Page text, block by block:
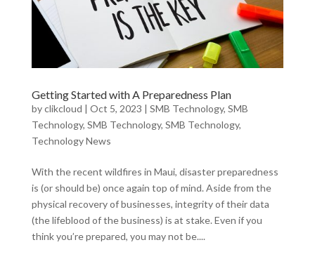
Getting Started with A Preparedness Plan
byclikcloud | Oct 5, 2023 | SMB Technology, SMB
Technology, SMB Technology, SMB Technology,
Technology News
With the recent wildfires in Maui, disaster preparedness
is (or should be) once again top of mind. Aside from the
physical recovery of businesses, integrity of their data
(the lifeblood of the business) is at stake. Even if you
think you’re prepared, you may not be....